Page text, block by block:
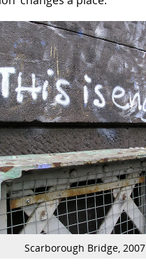
Scarborough Bridge, 2007